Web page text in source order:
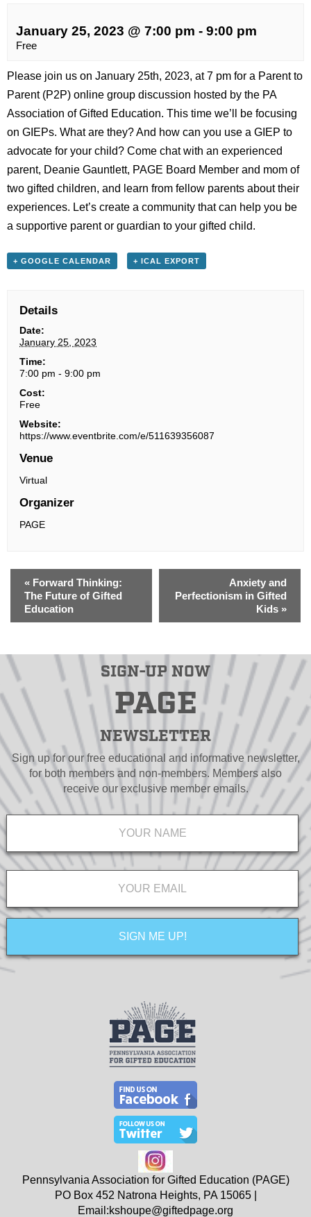
January 25, 2023 @ 7:00 pm - 9:00 pm
Free
Please join us on January 25th, 2023, at 7 pm for a Parent to
Parent (P2P) online group discussion hosted by the PA
Association of Gifted Education. This time we’ll be focusing
on GIEPs. What are they? And how can you use a GIEP to
advocate for your child? Come chat with an experienced
parent, Deanie Gauntlett, PAGE Board Member and mom of
two gifted children, and learn from fellow parents about their
experiences. Let’s create a community that can help you be
a supportive parent or guardian to your gifted child.
+ GOOGLE CALENDAR + ICAL EXPORT
Details
Date:
January 25, 2023
Time:
7:00 pm - 9:00 pm
Cost:
Free
Website:
https://www.eventbrite.com/e/511639356087
Venue
Virtual
Organizer
PAGE
« Forward Thinking:
The Future of Gifted
Education
Anxiety and
Perfectionism in Gifted
Kids »
SIGN-UP NOW
PAGE
NEWSLETTER
Sign up for our free educational and informative newsletter,
for both members and non-members. Members also
receive our exclusive member emails.
Name *
Email *
Pennsylvania Association for Gifted Education (PAGE)
PO Box 452 Natrona Heights, PA 15065
Email:kshoupe@giftedpage.org